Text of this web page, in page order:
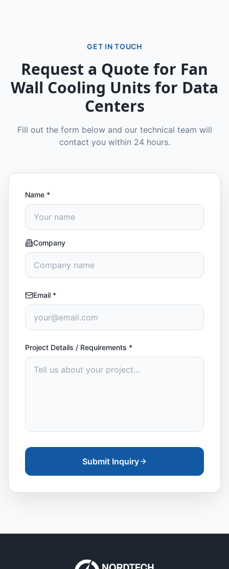
GET IN TOUCH
Request a Quote for Fan
Wall Cooling Units for Data
Centers
Fill out the form below and our technical team will
contact you within 24 hours.
Name *
Company
Email *
Project Details / Requirements *
Submit Inquiry